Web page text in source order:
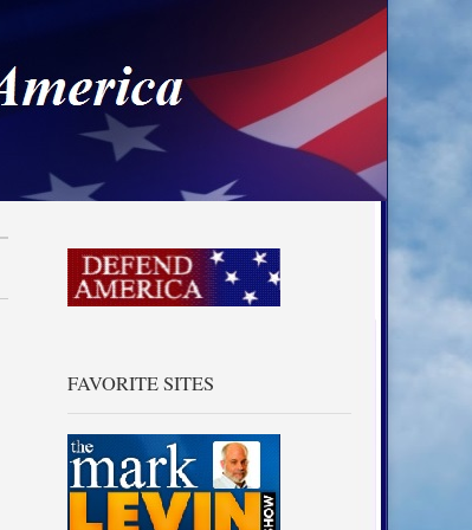
FAVORITE SITES